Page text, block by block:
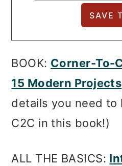
BOOK: Corner-To-
15 Modern Projects
details you need to
C2C in this book!)
ALL THE BASICS: